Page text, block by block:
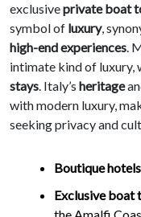
exclusiveprivate boat
symbol of luxury,
high-end experiences.
intimate kind of luxury,
stays. Italy’s heritage
with modern luxury,
seeking privacy and
Boutique hotels
Exclusive boat